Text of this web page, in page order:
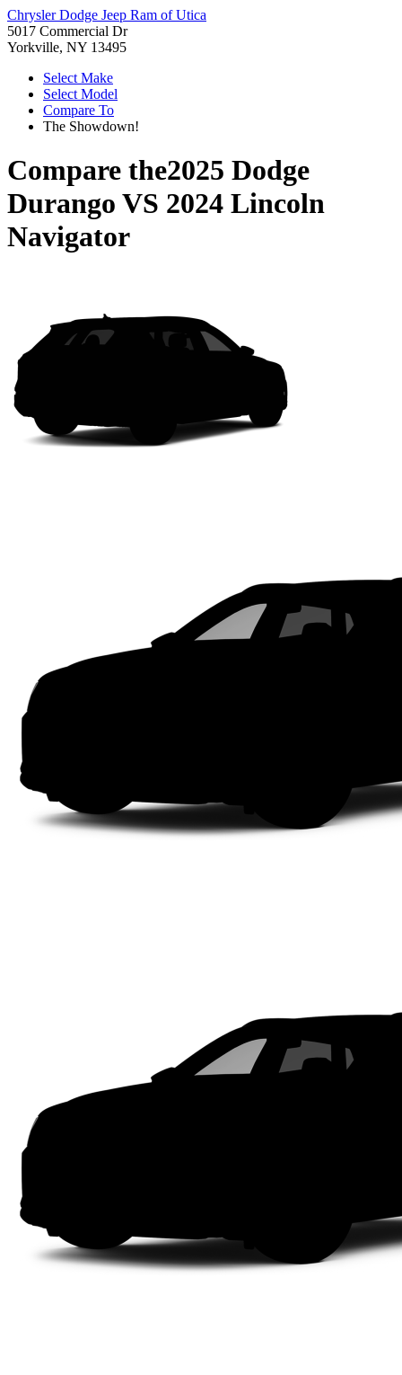
Chrysler Dodge Jeep Ram of Utica
5017 Commercial Dr
Yorkville, NY 13495
Select Make
Select Model
Compare To
The Showdown!
Compare the2025 Dodge
Durango VS 2024 Lincoln
Navigator